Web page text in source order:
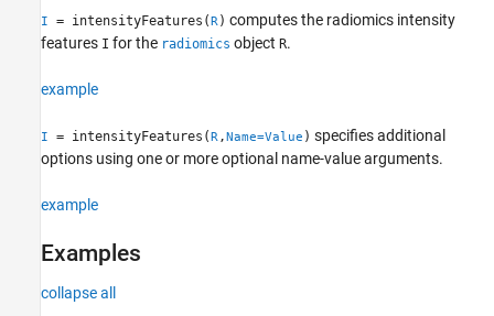
Input Arguments
Name-Value Arguments
Version History
I = intensityFeatures(R) computes the radiomics intensity
features I for the radiomics object R.
example
I = intensityFeatures(R,Name=Value ) specifies additional
options using one or more optional name-value arguments.
example
Examples
collapse all